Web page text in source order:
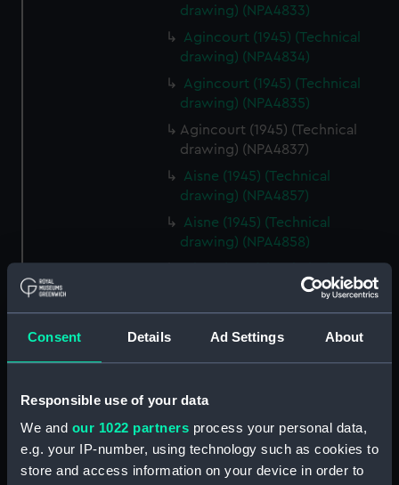
Consent Details Ad Settings About
Responsible use of your data
We and our 1022 partners process your personal data,
e.g. your IP-number, using technology such as cookies to
store and access information on your device in order to
drawing) (NPA4833)
Agincourt (1945) (Technical
drawing) (NPA4834)
Agincourt (1945) (Technical
drawing) (NPA4835)
Agincourt (1945) (Technical
drawing) (NPA4837)
Aisne (1945) (Technical
drawing) (NPA4857)
Aisne (1945) (Technical
drawing) (NPA4858)
drawing) (NPA4859)
Ajax (1880) (Technical drawing)
(NPA4877)
Ajax (1934) (Technical drawing)
HMS Ajax (1934) (Technical
drawing) (NPA4927)
HMS Ajax (1934) (Technical
drawing) (NPA4928)